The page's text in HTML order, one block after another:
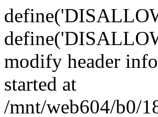
modify header
started at
/mnt/web604/b0/